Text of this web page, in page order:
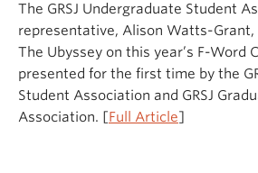
The GRSJ Undergraduate Student
representative, Alison Watts-
The Ubyssey on this year’s F-Word
presented for the first time by the
Student Association and GRSJ
Association. [Full Article]